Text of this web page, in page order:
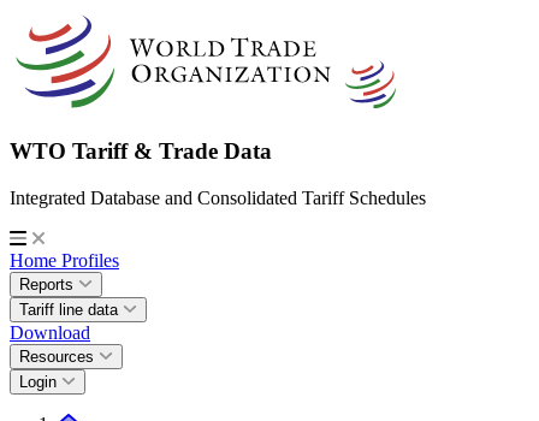
WTO Tariff & Trade Data
Integrated Database and Consolidated Tariff Schedules
Home Profiles
Reports
Tariff line data
Download
Resources
Login